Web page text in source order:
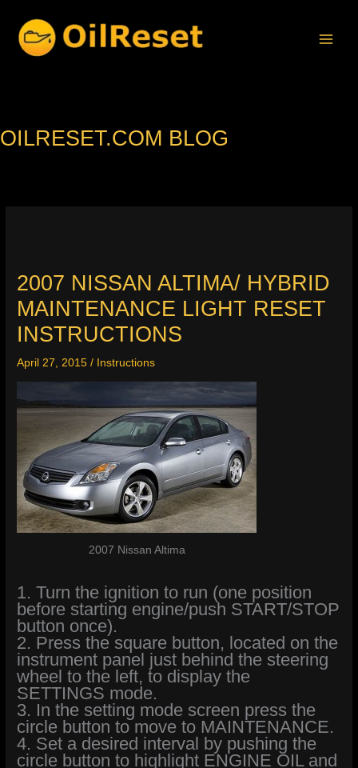
content
OILRESET.COM BLOG
2007 NISSAN ALTIMA/ HYBRID
MAINTENANCE LIGHT RESET
INSTRUCTIONS
April 27, 2015/ Instructions
2007 Nissan Altima
1. Turn the ignition to run (one position
before starting engine/push START/STOP
button once).
2. Press the square button, located on the
instrument panel just behind the steering
wheel to the left, to display the
SETTINGS mode.
3. In the setting mode screen press the
circle button to move to MAINTENANCE.
4. Set a desired interval by pushing the
circle button to highlight ENGINE OIL and